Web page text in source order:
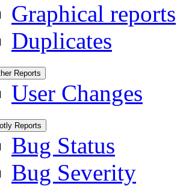
Graphical reports
Duplicates
Reports
User Changes
Reports
Bug Status
Bug Severity